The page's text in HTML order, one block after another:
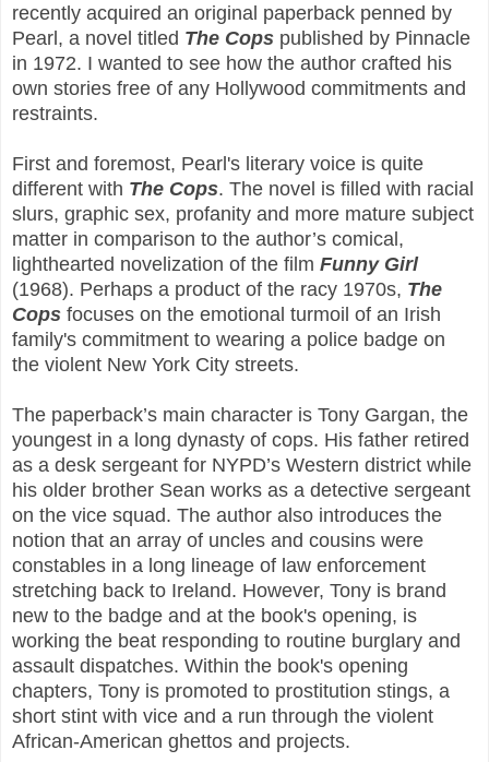
recently acquired an original paperback penned by
Pearl, a novel titled The Cops published by Pinnacle
in 1972. I wanted to see how the author crafted his
own stories free of any Hollywood commitments and
restraints.
First and foremost, Pearl's literary voice is quite
different with The Cops. The novel is filled with racial
slurs, graphic sex, profanity and more mature subject
matter in comparison to the author’s comical,
lighthearted novelization of the film Funny Girl
(1968). Perhaps a product of the racy 1970s, The
Cops focuses on the emotional turmoil of an Irish
family's commitment to wearing a police badge on
the violent New York City streets.
The paperback’s main character is Tony Gargan, the
youngest in a long dynasty of cops. His father retired
as a desk sergeant for NYPD’s Western district while
his older brother Sean works as a detective sergeant
on the vice squad. The author also introduces the
notion that an array of uncles and cousins were
constables in a long lineage of law enforcement
stretching back to Ireland. However, Tony is brand
new to the badge and at the book's opening, is
working the beat responding to routine burglary and
assault dispatches. Within the book's opening
chapters, Tony is promoted to prostitution stings, a
short stint with vice and a run through the violent
African-American ghettos and projects.